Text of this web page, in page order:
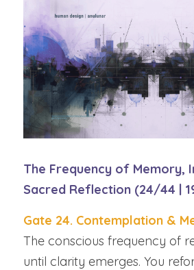
The Frequency of Memory,
Sacred Reflection (24/44 |
The conscious frequency of
until clarity emerges. You